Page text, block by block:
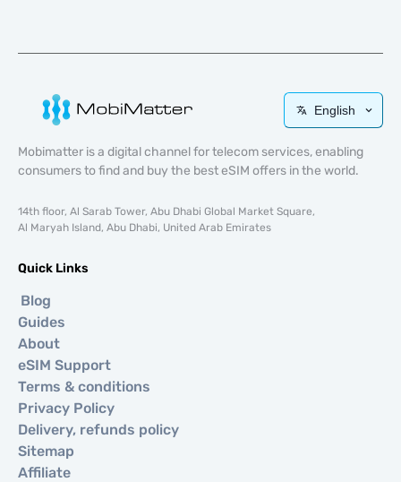
English
Mobimatter is a digital channel for telecom services, enabling
consumers to find and buy the best eSIM offers in the world.
14th floor, Al Sarab Tower, Abu Dhabi Global Market Square,
Al Maryah Island, Abu Dhabi, United Arab Emirates
Quick Links
Blog
Guides
About
eSIM Support
Terms & conditions
Privacy Policy
Delivery, refunds policy
Sitemap
Affiliate